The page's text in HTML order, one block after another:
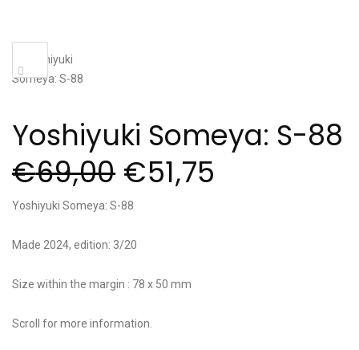
Yoshiyuki Someya: S-88
€69,00 €51,75
Yoshiyuki Someya: S-88
Made 2024, edition: 3/20
Size within the margin : 78 x 50 mm
Scroll for more information.